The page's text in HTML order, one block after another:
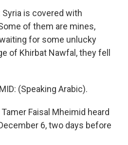
Syria is covered with
of them are mines,
for some unlucky
of Khirbat Nawfal, they fell
(Speaking Arabic).
Faisal Mheimid heard
6, two days before